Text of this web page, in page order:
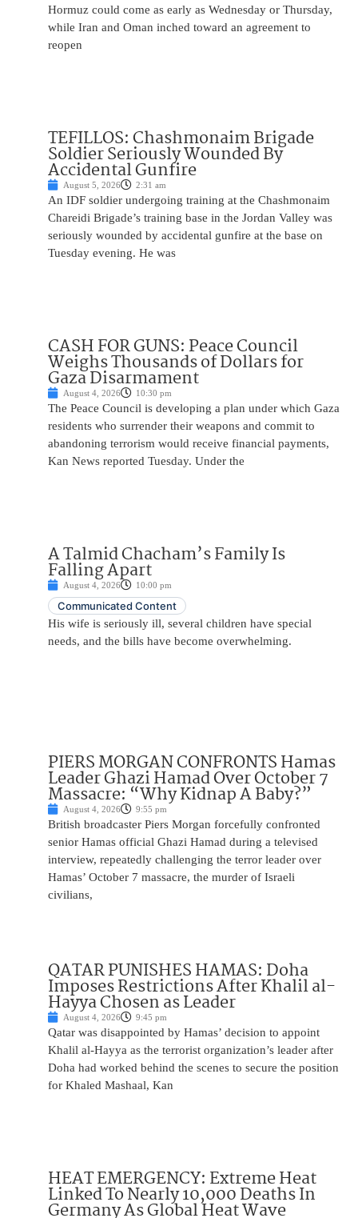
Hormuz could come as early as Wednesday or Thursday,
while Iran and Oman inched toward an agreement to
reopen
TEFILLOS: Chashmonaim Brigade
Soldier Seriously Wounded By
Accidental Gunfire
August 5, 2026 2:31 am
An IDF soldier undergoing training at the Chashmonaim
Chareidi Brigade’s training base in the Jordan Valley was
seriously wounded by accidental gunfire at the base on
Tuesday evening. He was
CASH FOR GUNS: Peace Council
Weighs Thousands of Dollars for
Gaza Disarmament
August 4, 2026 10:30 pm
The Peace Council is developing a plan under which Gaza
residents who surrender their weapons and commit to
abandoning terrorism would receive financial payments,
Kan News reported Tuesday. Under the
A Talmid Chacham’s Family Is
Falling Apart
August 4, 2026 10:00 pm
Communicated Content
His wife is seriously ill, several children have special
needs, and the bills have become overwhelming.
PIERS MORGAN CONFRONTS Hamas
Leader Ghazi Hamad Over October 7
Massacre: “Why Kidnap A Baby?”
August 4, 2026 9:55 pm
British broadcaster Piers Morgan forcefully confronted
senior Hamas official Ghazi Hamad during a televised
interview, repeatedly challenging the terror leader over
Hamas’ October 7 massacre, the murder of Israeli
civilians,
QATAR PUNISHES HAMAS: Doha
Imposes Restrictions After Khalil al-
Hayya Chosen as Leader
August 4, 2026 9:45 pm
Qatar was disappointed by Hamas’ decision to appoint
Khalil al-Hayya as the terrorist organization’s leader after
Doha had worked behind the scenes to secure the position
for Khaled Mashaal, Kan
HEAT EMERGENCY: Extreme Heat
Linked To Nearly 10,000 Deaths In
Germany As Global Heat Wave